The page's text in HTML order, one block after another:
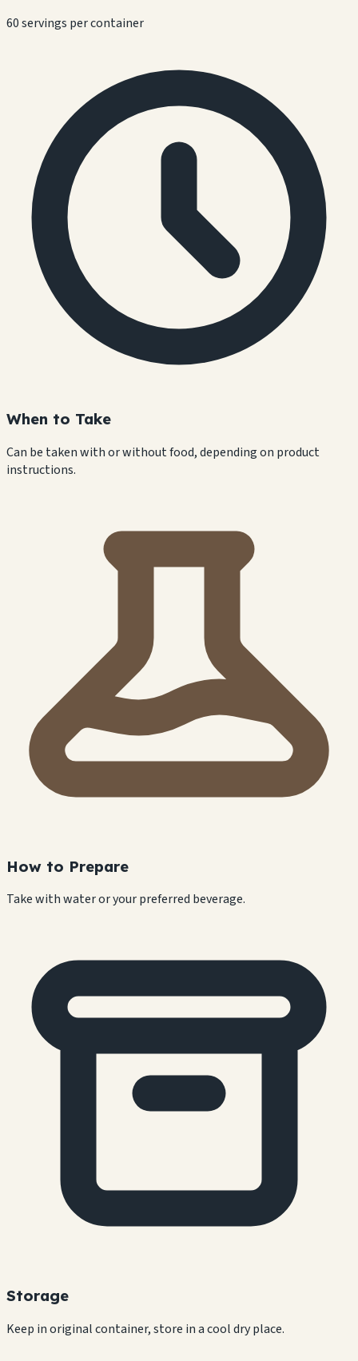
60 servings per container
When to Take
Can be taken with or without food, depending on product
instructions.
How to Prepare
Take with water or your preferred beverage.
Storage
Keep in original container, store in a cool dry place.